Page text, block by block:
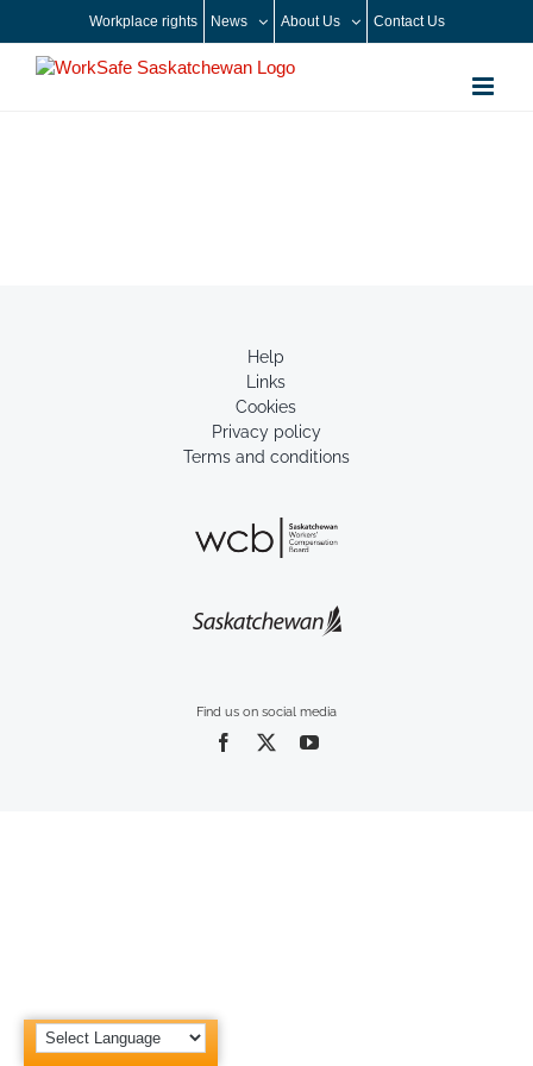
content
Workplace rights News About Us Contact Us
Find us on social media
Help
Links
Cookies
Privacy policy
Terms and conditions